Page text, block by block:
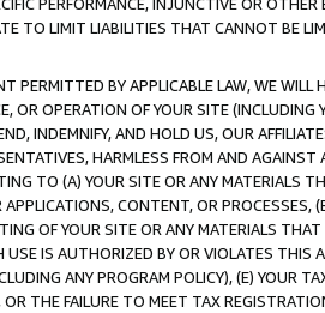
PERFORMANCE, INJUNCTIVE OR
TO LIMIT LIABILITIES THAT CANNOT BE
PERMITTED BY APPLICABLE LAW, WE WILL
OR OPERATION OF YOUR SITE (INCLUDING
INDEMNIFY, AND HOLD US, OUR
HARMLESS FROM AND
TO (A) YOUR SITE OR ANY MATERIALS
CONTENT, OR PROCESSES,
OF YOUR SITE OR ANY MATERIALS
IS AUTHORIZED BY OR VIOLATES THIS
ANY PROGRAM POLICY), (E) YOUR
THE FAILURE TO MEET TAX